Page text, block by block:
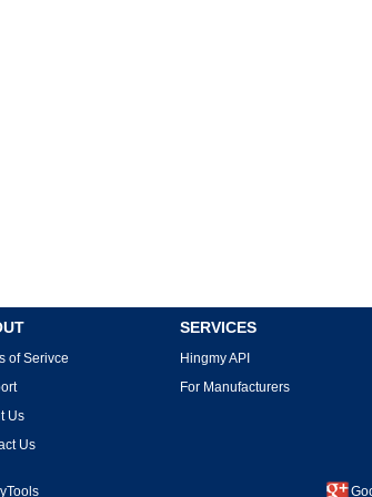
of Serivce
Us
Us
SERVICES
Hingmy API
For Manufacturers